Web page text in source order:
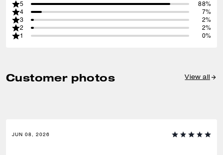
5
88%
4
7%
3
2%
2
2%
1
0%
Customer photos View all
JUN 08, 2026